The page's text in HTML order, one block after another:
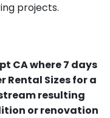
projects.
CA where 7 days
Rental Sizes for a
resulting
or renovation